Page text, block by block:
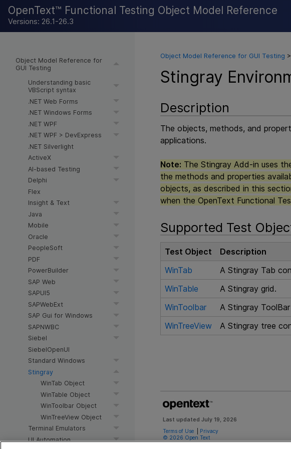
OpenText™ Functional Testing Object Model Reference
Versions: 26.1-26.3
Object Model Reference for
GUI Testing
Understanding basic
VBScript syntax
.NET Web Forms
.NET Windows Forms
.NET WPF
.NET WPF > DevExpress
.NET Silverlight
ActiveX
AI-based Testing
Delphi
Flex
Insight & Text
Java
Mobile
Oracle
PeopleSoft
PDF
PowerBuilder
SAP Web
SAPUI5
SAPWebExt
SAP Gui for Windows
SAPNWBC
Siebel
SiebelOpenUI
Standard Windows
Stingray
WinTab Object
WinTable Object
WinToolbar Object
WinTreeView Object
Terminal Emulators
UI Automation
Object Model Reference for GUI Testing >
Stingray
Description
The objects, methods, and
applications.
Note: The Stingray Add-in uses
the methods and properties
objects, as described in this
when the OpenText Functional
Supported Test
Test Object
Description
WinTab
A Stingray Tab
WinTable
A Stingray grid.
WinToolbar
A Stingray
WinTreeView
A Stingray tree
Last updatedJuly 19, 2026
Terms of Use
Privacy
© 2026 Open Text